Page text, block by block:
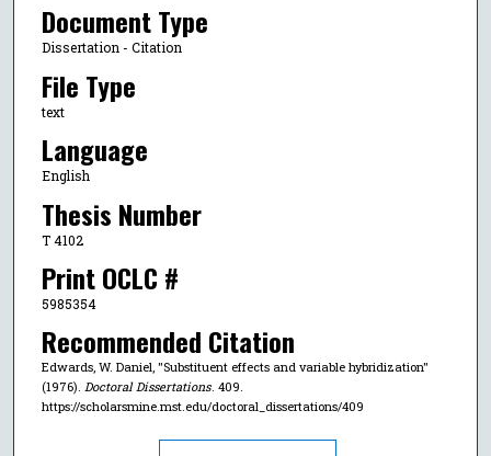
Document Type
Dissertation - Citation
File Type
text
Language
English
Thesis Number
T 4102
Print OCLC #
5985354
Recommended Citation
Edwards, W. Daniel, "Substituent effects and variable hybridization"
(1976). Doctoral Dissertations. 409.
https://scholarsmine.mst.edu/doctoral_dissertations/409